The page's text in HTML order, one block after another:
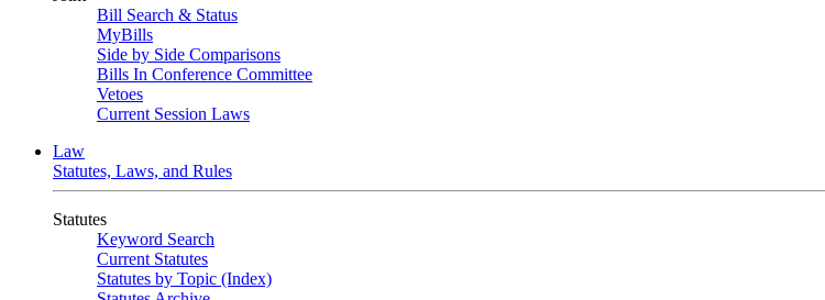
Bill Search & Status
MyBills
Side by Side Comparisons
Bills In Conference Committee
Vetoes
Current Session Laws
Law
Statutes, Laws, and Rules
Statutes
Keyword Search
Current Statutes
Statutes by Topic (Index)